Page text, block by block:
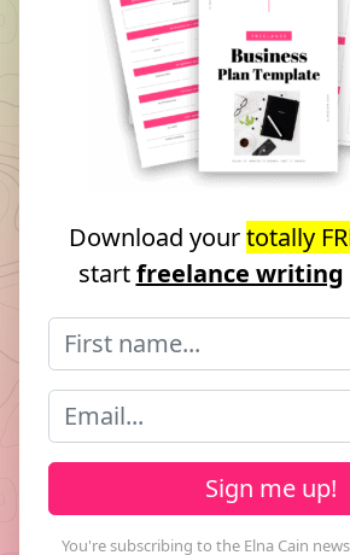
Download yourtotally
startfreelance writing
Sign me up!